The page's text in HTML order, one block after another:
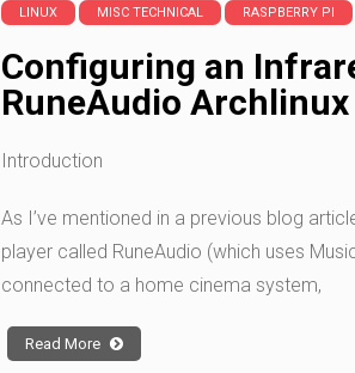
LINUX MISC TECHNICAL RASPBERRY PI
Configuring an
RuneAudio
Introduction
As I’ve mentioned in a previous blog
player called RuneAudio (which uses
connected to a home cinema system,
Read More